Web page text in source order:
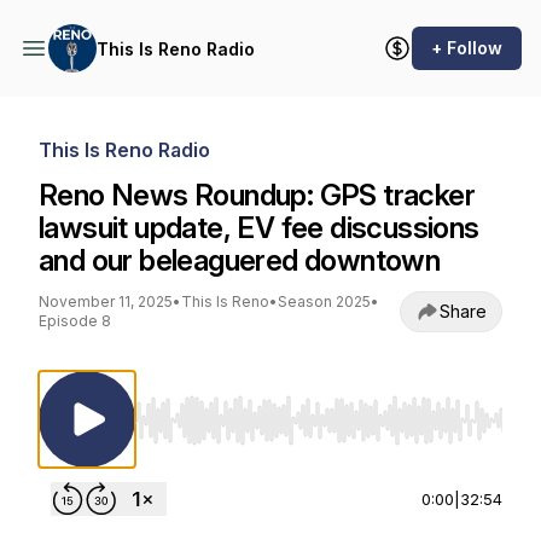
This Is Reno Radio + Follow
This Is Reno Radio
Reno News Roundup: GPS tracker
lawsuit update, EV fee discussions
and our beleaguered downtown
November 11, 2025• This Is Reno• Season 2025•
Episode 8
Share
Use Left/Right to seek, Home/End to jump to
0:00 32:54